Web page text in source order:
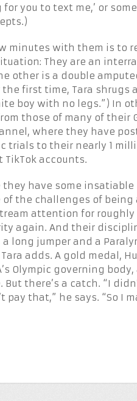
for you to text me,’ or
minutes with them is to
They are an
other is a double
first time, Tara shrugs
boy with no legs.”) In
those of many of their
where they have
trials to their nearly 1
accounts.
they have some
of the challenges of
attention for roughly
again. And their
long jumper and a
adds. A gold medal,
Olympic governing
But there’s a catch. “I
pay that,” he says. “So I